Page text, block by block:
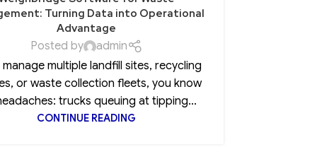
Turning Data into Operational
Advantage
Posted by
admin
manage multiple landfill sites, recycling
or waste collection fleets, you know
trucks queuing at tipping...
CONTINUE READING